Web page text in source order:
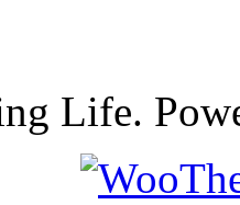
Life.